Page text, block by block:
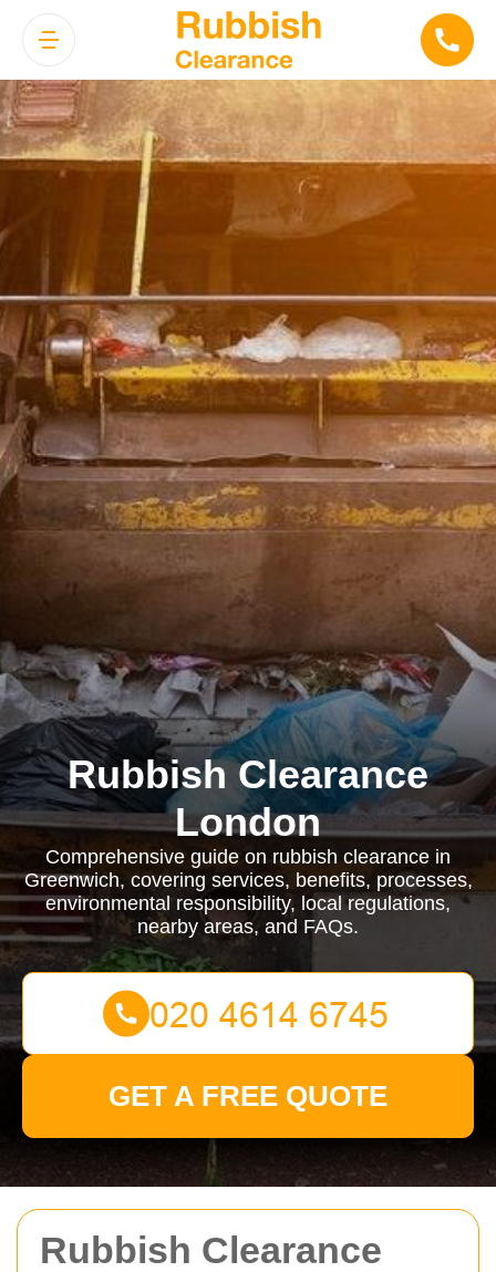
Rubbish Clearance
Rubbish Clearance
London
Comprehensive guide on rubbish clearance in
Greenwich, covering services, benefits, processes,
environmental responsibility, local regulations,
nearby areas, and FAQs.
GET A FREE QUOTE